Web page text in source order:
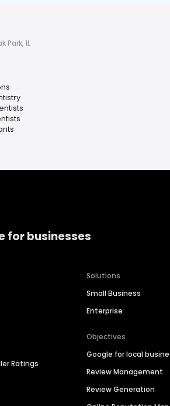
Park, IL
for businesses
Ratings
Solutions
Small Business
Enterprise
Objectives
Google for local
Review Management
Review Generation